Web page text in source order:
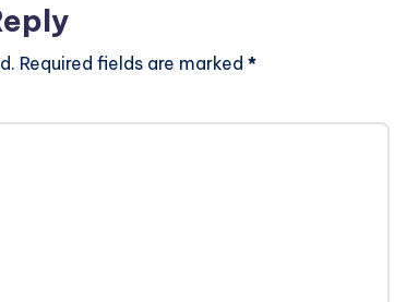
Required fields are marked *